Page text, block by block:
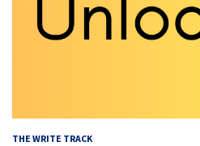
THE WRITE TRACK